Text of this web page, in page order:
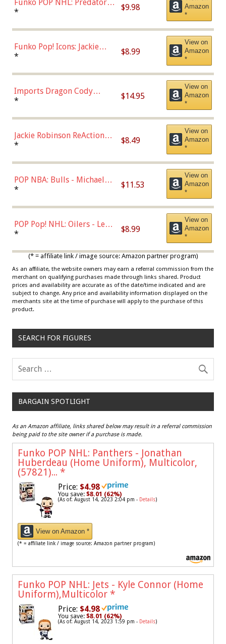
Funko POP NHL: Predators -
Roman Josi (Home
* $9.98
Amazon
*
Funko Pop! Icons: Jackie
Robinson (Styles May Vary
Chase)
* $8.99
View on
Amazon
*
Imports Dragon Cody
Bellinger Los Angeles
* $14.95
View on
Amazon
*
Jackie Robinson ReAction
Figure by Super7
* $8.49
View on
Amazon
*
POP NBA: Bulls - Michael
Jordan, Multicolor, One Size
* $11.53
View on
Amazon
*
POP Pop! NHL: Oilers - Leon
Draisaitl (Road Uniform)
* $8.99
View on
Amazon
*
(* = affiliate link / image source: Amazon partner program)
As an affiliate, the website owners may earn a referral commission from the
merchant on qualifying purchases made through links shared. Product
prices and availability are accurate as of the date/time indicated and are
subject to change. Any price and availability information displayed on the
merchants site at the time of purchase will apply to the purchase of this
product.
SEARCH FOR FIGURES
BARGAIN SPOTLIGHT
As an Amazon affiliate, links shared below may result in a referral commission
being paid to the site owner if a purchase is made.
Funko POP NHL: Panthers - Jonathan
Huberdeau (Home Uniform), Multicolor,
(57821)... *
Price: $4.98
You save: $8.01 (62%)
(As of: August 14, 2023 2:04 pm - Details)
View on Amazon *
(* = affiliate link / image source: Amazon partner program)
Funko POP NHL: Jets - Kyle Connor (Home
Uniform),Multicolor *
Price: $4.98
You save: $8.01 (62%)
(As of: August 14, 2023 1:59 pm - Details)